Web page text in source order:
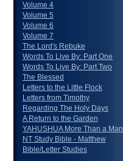
Volume 4
Volume 5
Volume 6
Volume 7
The Lord's Rebuke
Words To Live By: Part One
Words To Live By: Part Two
The Blessed
Letters to the Little Flock
Letters from Timothy
Regarding The Holy Days
A Return to the Garden
YAHUSHUA More Than a Man
NT Study Bible - Matthew
Bible/Letter Studies